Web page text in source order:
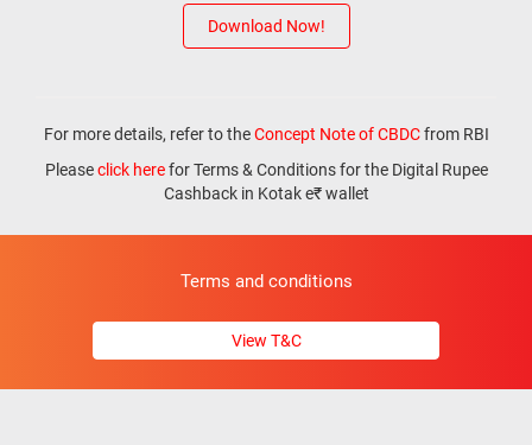
Download Now!
For more details, refer to theConcept Note of CBDCfrom RBI
Pleaseclick herefor Terms & Conditions for the Digital Rupee
Cashback in Kotak e₹ wallet
Terms and conditions
View T&C